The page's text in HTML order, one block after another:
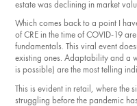
estate was declining in market
Which comes back to a point I
of CRE in the time of COVID-19
fundamentals. This viral event
existing ones. Adaptability and a
is possible) are the most telling
This is evident in retail, where the
struggling before the pandemic